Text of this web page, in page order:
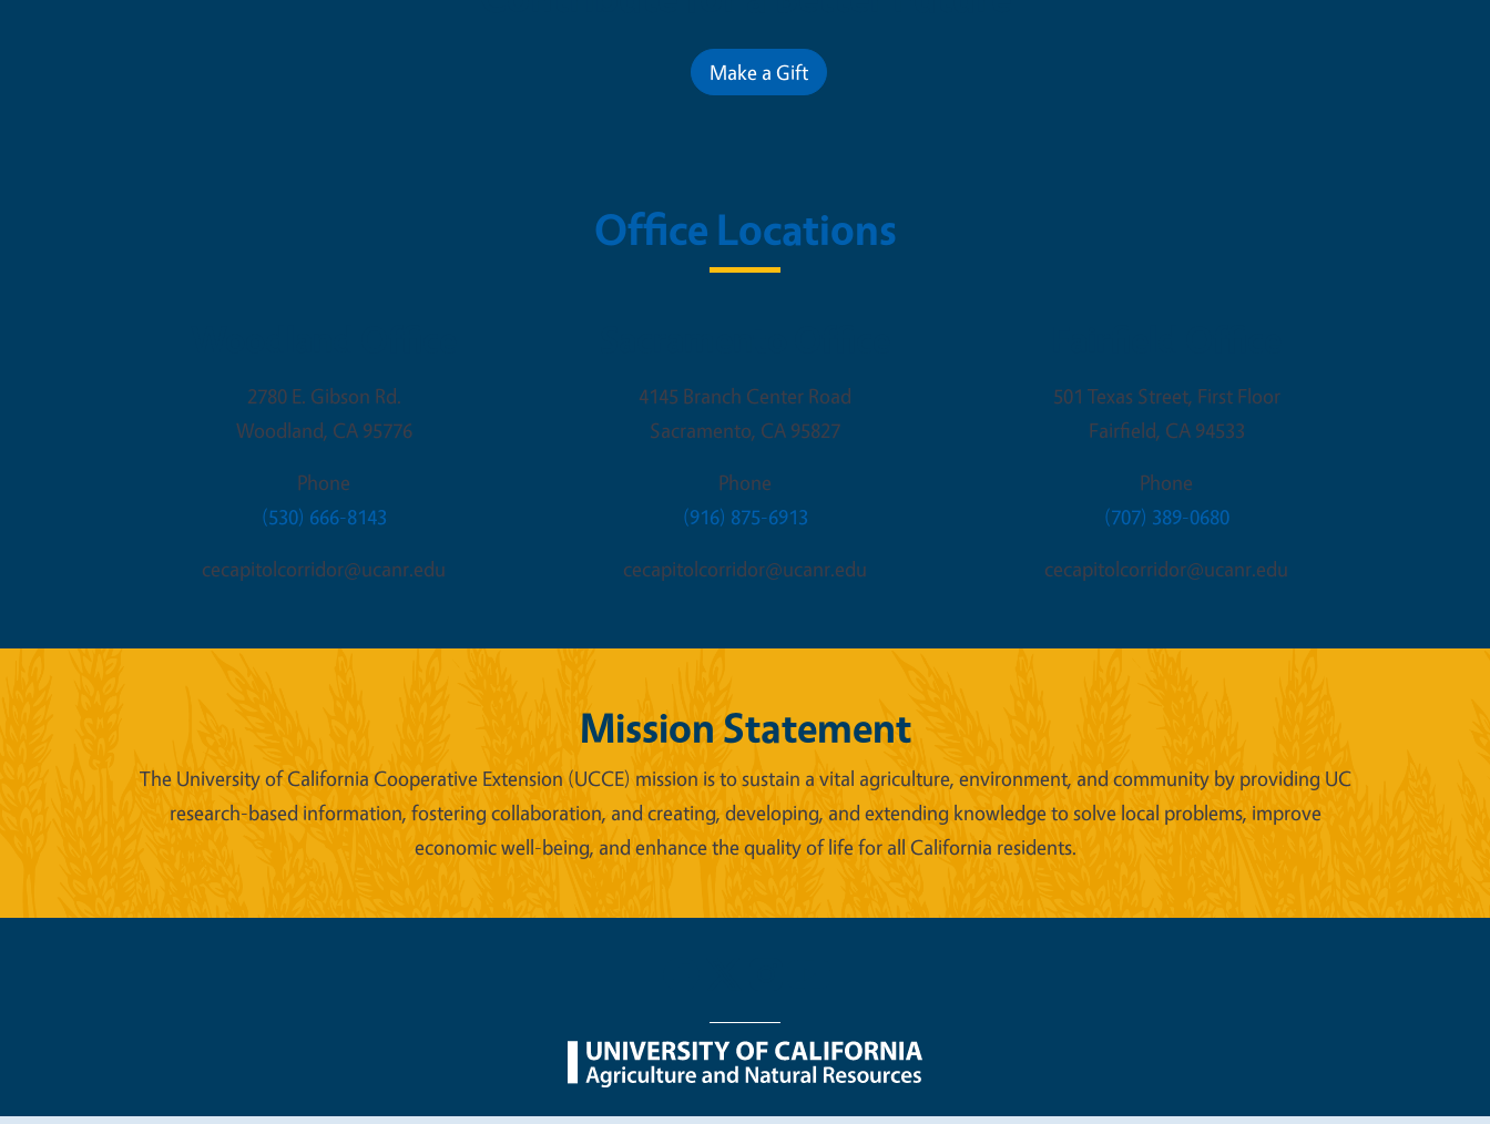
Make a Gift
Office Locations
2780 E. Gibson Rd.
Woodland, CA 95776
Phone
(530) 666-8143
cecapitolcorridor@ucanr.edu
4145 Branch Center Road
Sacramento, CA 95827
Phone
(916) 875-6913
cecapitolcorridor@ucanr.edu
501 Texas Street, First Floor
Fairfield, CA 94533
Phone
(707) 389-0680
cecapitolcorridor@ucanr.edu
Mission Statement
The University of California Cooperative Extension (UCCE) mission is to sustain a vital agriculture, environment, and community by providing UC
research-based information, fostering collaboration, and creating, developing, and extending knowledge to solve local problems, improve
economic well-being, and enhance the quality of life for all California residents.